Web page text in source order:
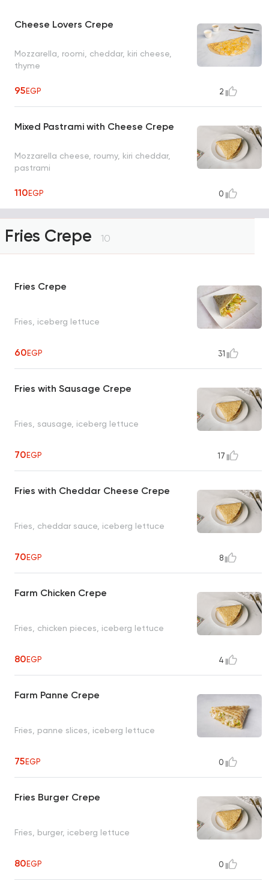
Cheese Lovers Crepe
Mozzarella, roomi, cheddar, kiri cheese,
thyme
95EGP 2
Mixed Pastrami with Cheese Crepe
Mozzarella cheese, roumy, kiri cheddar,
pastrami
110EGP 0
Fries Crepe 10
Fries Crepe
Fries, iceberg lettuce
60EGP 31
Fries with Sausage Crepe
Fries, sausage, iceberg lettuce
70EGP 17
Fries with Cheddar Cheese Crepe
Fries, cheddar sauce, iceberg lettuce
70EGP 8
Farm Chicken Crepe
Fries, chicken pieces, iceberg lettuce
80EGP 4
Farm Panne Crepe
Fries, panne slices, iceberg lettuce
75EGP 0
Fries Burger Crepe
Fries, burger, iceberg lettuce
80EGP 0